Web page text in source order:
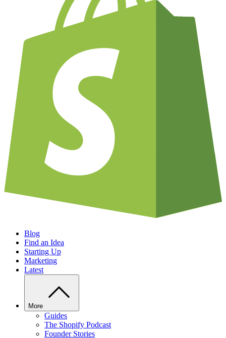
Blog
Find an Idea
Starting Up
Marketing
Latest
More
Guides
The Shopify Podcast
Founder Stories